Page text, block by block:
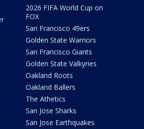
2026 FIFA World Cup on
FOX
San Francisco 49ers
Golden State Warriors
San Francisco Giants
Golden State Valkyries
Oakland Roots
Oakland Ballers
The Athetics
San Jose Sharks
San Jose Earthquakes